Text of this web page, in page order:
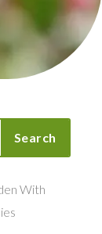
Search
With